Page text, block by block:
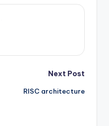
Next Post
RISC architecture